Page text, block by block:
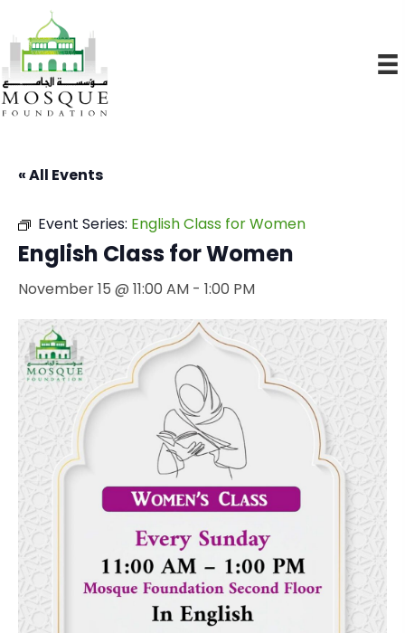
« All Events
Event Series: English Class for Women
English Class for Women
November 15 @ 11:00 AM - 1:00 PM